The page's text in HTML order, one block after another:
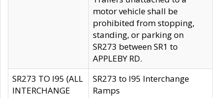
motor vehicle shall be
prohibited from stopping,
standing, or parking on
SR273 between SR1 to
APPLEBY RD.
SR273 TO I95 (ALL
INTERCHANGE
SR273 to I95 Interchange
Ramps